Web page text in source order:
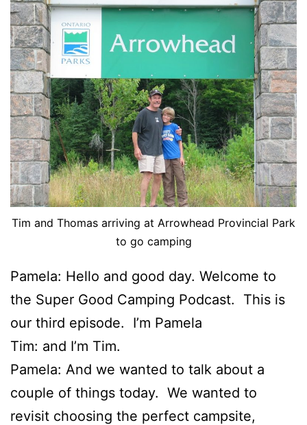
Tim and Thomas arriving at Arrowhead Provincial Park
to go camping
Pamela: Hello and good day. Welcome to
the Super Good Camping Podcast. This is
our third episode. I’m Pamela
Tim: and I’m Tim.
Pamela: And we wanted to talk about a
couple of things today. We wanted to
revisit choosing the perfect campsite,